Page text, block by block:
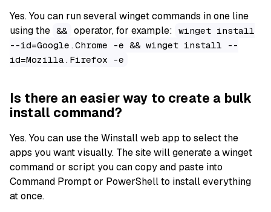
Yes. You can run several winget commands in one line
using the && operator, for example: winget install
--id=Google.Chrome -e && winget install --
id=Mozilla.Firefox -e
Is there an easier way to create a bulk
install command?
Yes. You can use the Winstall web app to select the
apps you want visually. The site will generate a winget
command or script you can copy and paste into
Command Prompt or PowerShell to install everything
at once.